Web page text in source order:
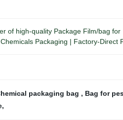
of high-quality Package Film/bag
Packaging | Factory-Direct
packaging bag , Bag for
,